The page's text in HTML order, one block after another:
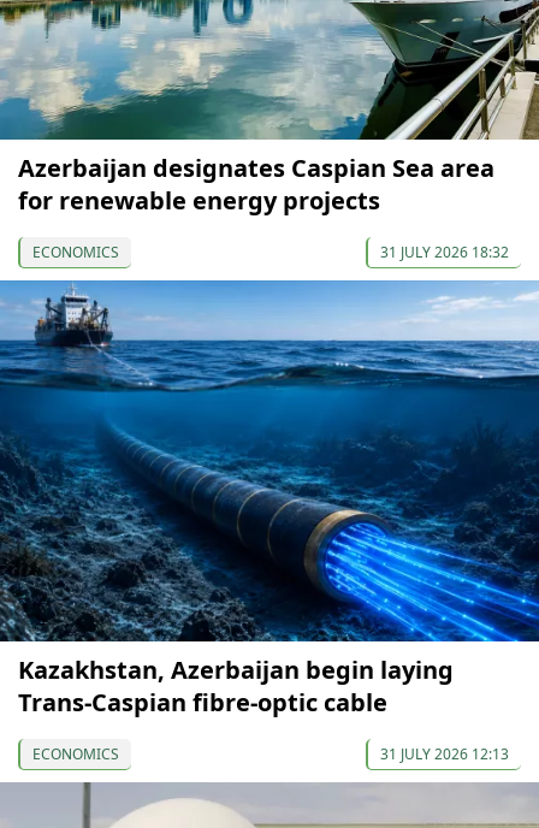
Azerbaijan designates Caspian Sea area
for renewable energy projects
ECONOMICS 31 JULY 2026 18:32
Kazakhstan, Azerbaijan begin laying
Trans-Caspian fibre-optic cable
ECONOMICS 31 JULY 2026 12:13